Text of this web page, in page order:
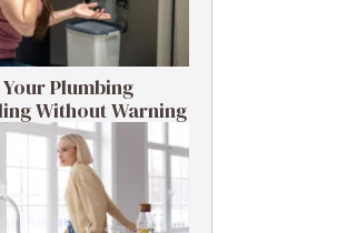
Plumbing
Without Warning